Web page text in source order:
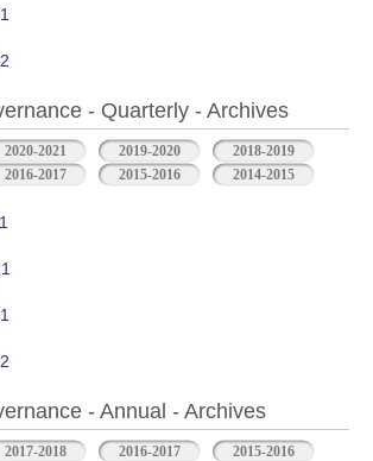
- Quarterly - Archives
2020-2021 2019-2020
2018-2019
2016-2017 2015-2016
2014-2015
- Annual - Archives
2017-2018 2016-2017 2015-2016